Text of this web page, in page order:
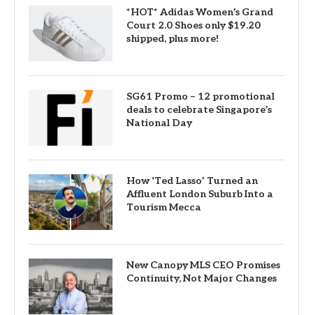
*HOT* Adidas Women’s Grand
Court 2.0 Shoes only $19.20
shipped, plus more!
SG61 Promo – 12 promotional
deals to celebrate Singapore’s
National Day
How ‘Ted Lasso’ Turned an
Affluent London Suburb Into a
Tourism Mecca
New Canopy MLS CEO Promises
Continuity, Not Major Changes